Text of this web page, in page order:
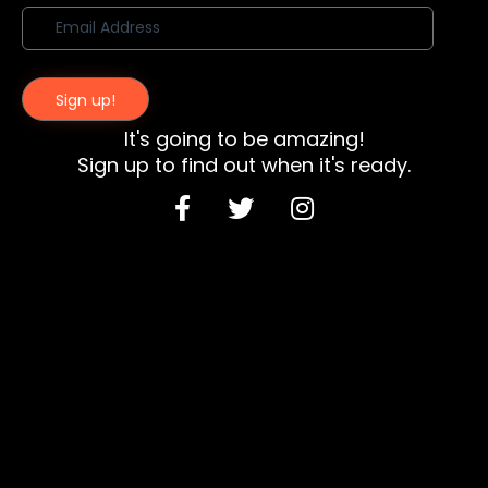
Sign up!
It's going to be amazing!
Sign up to find out when it's ready.